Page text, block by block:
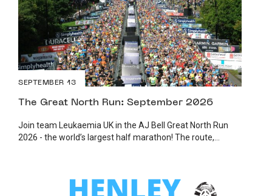
SEPTEMBER 13
The Great North Run: September 2026
Join team Leukaemia UK in the AJ Bell Great North Run
2026 - the world’s largest half marathon! The route,...